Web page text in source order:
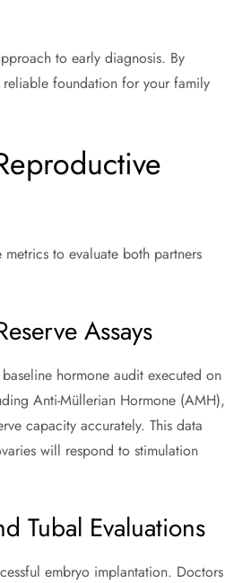
to early diagnosis. By
foundation for your family
to evaluate both partners
Assays
hormone audit executed on
Anti-Müllerian Hormone (AMH),
capacity accurately. This data
will respond to stimulation
Tubal Evaluations
embryo implantation. Doctors